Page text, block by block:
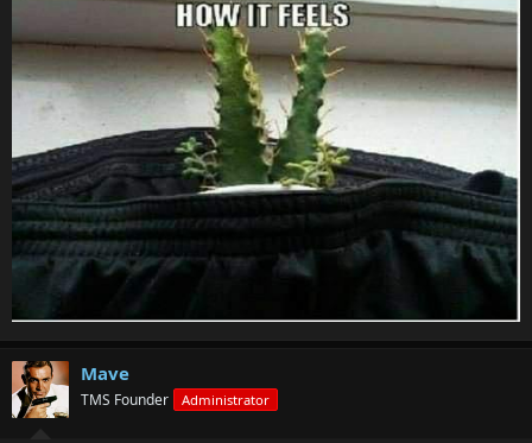
Mave
TMS Founder Administrator